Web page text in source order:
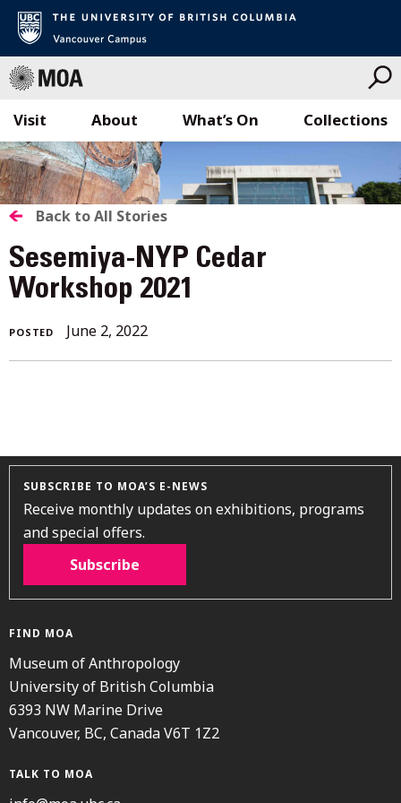
Skip
to
content
Visit What’s On Collections
About
BACK
TO
ALL
STORIES
Back to All Stories
Sesemiya-NYP Cedar
Workshop 2021
POSTED June 2, 2022
SUBSCRIBE TO MOA’S E-NEWS
Receive monthly updates on exhibitions, programs
and special offers.
Subscribe
FIND MOA
Museum of Anthropology
University of British Columbia
6393 NW Marine Drive
Vancouver, BC, Canada V6T 1Z2
TALK TO MOA